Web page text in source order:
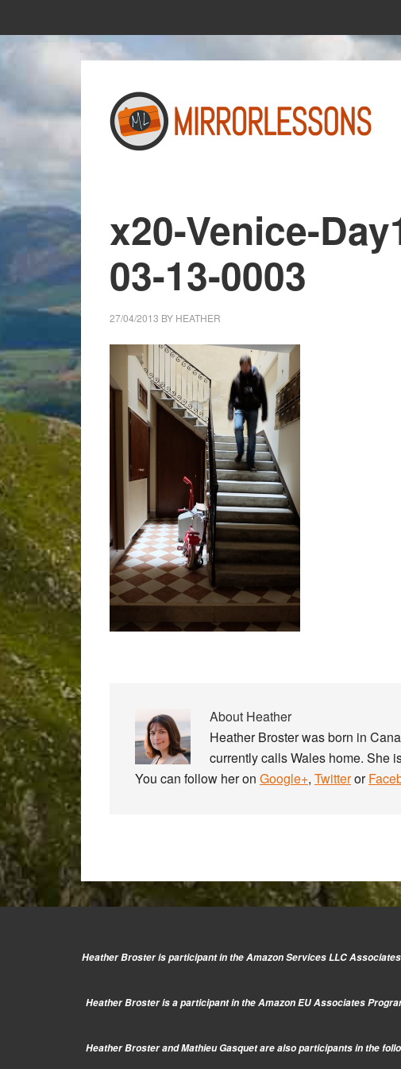
to
to
x20-Venice-
03-13-0003
27/04/2013 BY HEATHER
About Heather
Heather Broster was born in
currently calls Wales home. She
You can follow her on Google+, Twitteror
Heather Broster is participant in the Amazon Services LLC
Heather Broster is a participant in the Amazon EU Associates
Heather Broster and Mathieu Gasquet are also participants in the